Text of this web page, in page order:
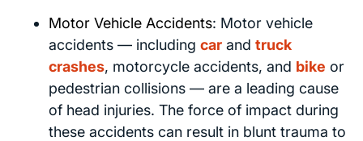
Motor Vehicle Accidents: Motor vehicle
accidents — including car and truck
crashes, motorcycle accidents, and bike or
pedestrian collisions — are a leading cause
of head injuries. The force of impact during
these accidents can result in blunt trauma to